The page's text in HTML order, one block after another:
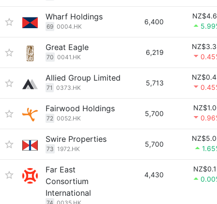
Wharf Holdings
69 0004.HK
6,400
Great Eagle
70 0041.HK
6,219
Allied Group Limited
71 0373.HK
5,713
Fairwood Holdings
72 0052.HK
5,700
Swire Properties
73 1972.HK
5,700
Far East
Consortium
International
4,430